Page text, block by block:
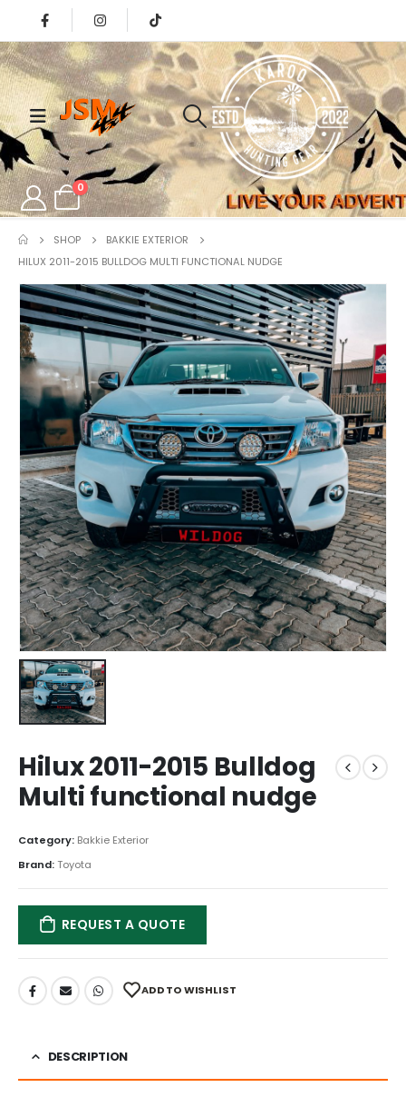
0
SHOP
BAKKIE EXTERIOR
HILUX 2011-2015 BULLDOG MULTI FUNCTIONAL NUDGE
Hilux 2011-2015 Bulldog
Multi functional nudge
Category: Bakkie Exterior
Brand:Toyota
REQUEST A QUOTE
ADD TO WISHLIST
DESCRIPTION